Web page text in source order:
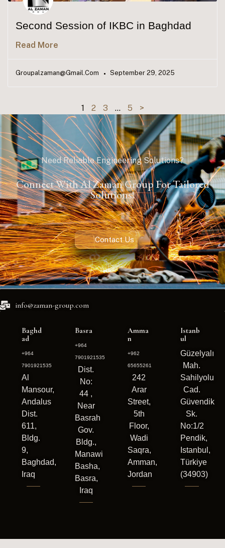
Second Session of IKBC in Baghdad
Read More
Groupalzaman@gmail.com September 29, 2025
1 2 3 … 5 >
Need Reliable Engineering Solutions?
Connect With Al Zaman Group For Tailored
Solutions!
Contact Us
info@zaman-group.com
Baghd
ad
+964
7901921535
Al
Mansour,
Andalus
Dist.
611,
Bldg.
9,
Baghdad,
Iraq
Basra
+964
7901921535
Dist.
No:
44 ,
Near
Basrah
Gov.
Bldg.,
Manawi
Basha,
Basra,
Iraq
Amma
n
+962
65655261
242
Arar
Street,
5th
Floor,
Wadi
Saqra,
Amman,
Jordan
Istanb
ul
Güzelyalı
Mah.
Sahilyolu
Cad.
Güvendik
Sk.
No:1/2
Pendik,
Istanbul,
Türkiye
(34903)